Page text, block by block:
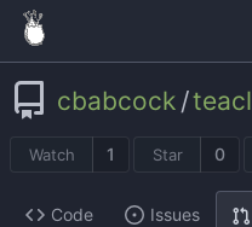
cbabcock /teacl
Watch 1 Star 0
Code Issues